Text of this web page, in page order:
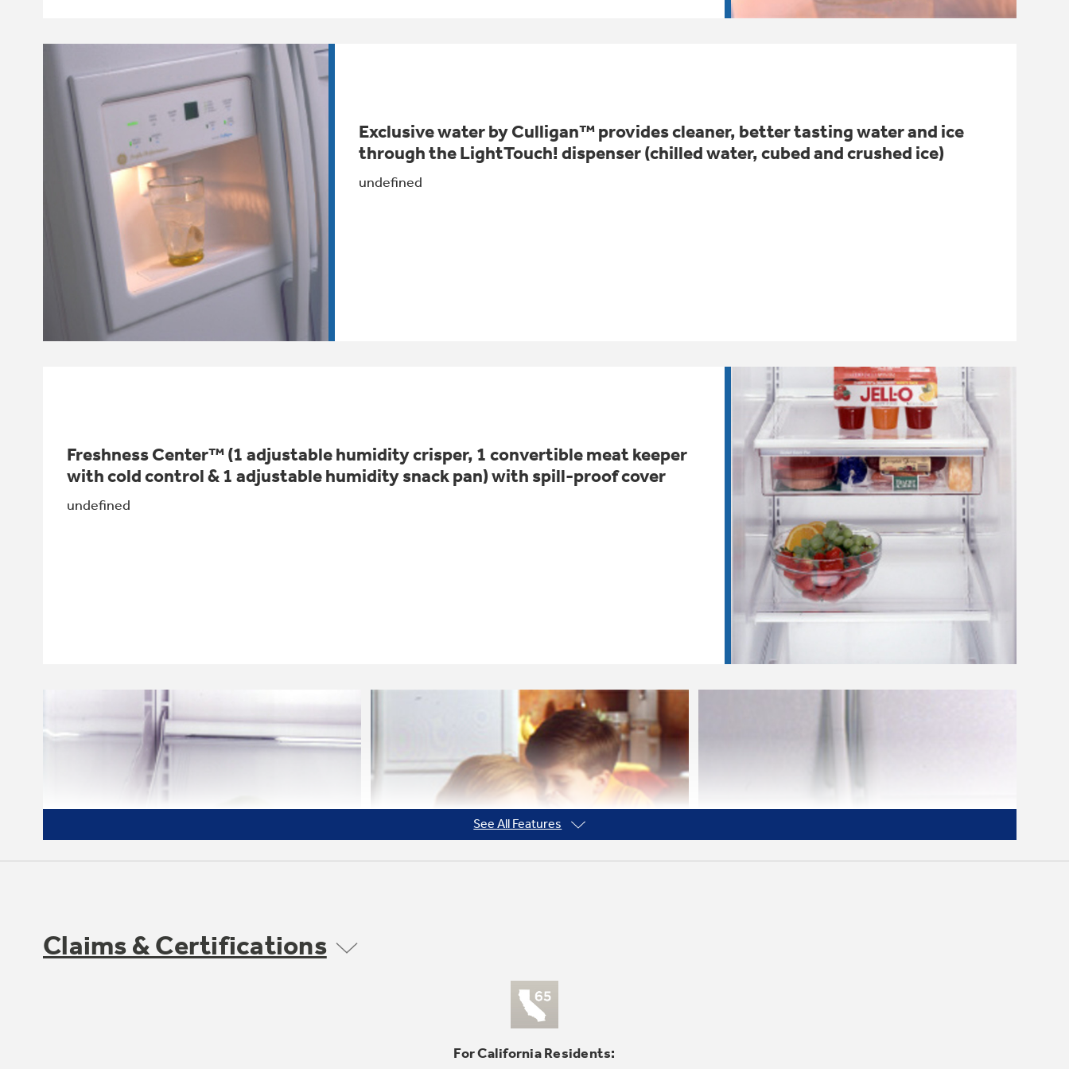
Exclusive water by Culligan™ provides cleaner, better tasting water and ice
through the LightTouch! dispenser (chilled water, cubed and crushed ice)
undefined
Freshness Center™ (1 adjustable humidity crisper, 1 convertible meat keeper
with cold control & 1 adjustable humidity snack pan) with spill-proof cover
undefined
See All Features
Claims & Certifications
For California Residents: